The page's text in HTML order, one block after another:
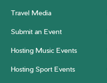
Travel Media
Submit an Event
Hosting Music Events
Hosting Sport Events